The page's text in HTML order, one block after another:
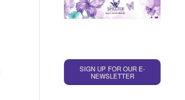
SIGN UP FOR OUR E-
NEWSLETTER